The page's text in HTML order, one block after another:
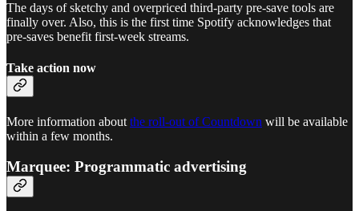
The days of sketchy and overpriced third-party pre-save tools are
finally over. Also, this is the first time Spotify acknowledges that
pre-saves benefit first-week streams.
Take action now
More information about the roll-out of Countdown will be available
within a few months.
Marquee: Programmatic advertising